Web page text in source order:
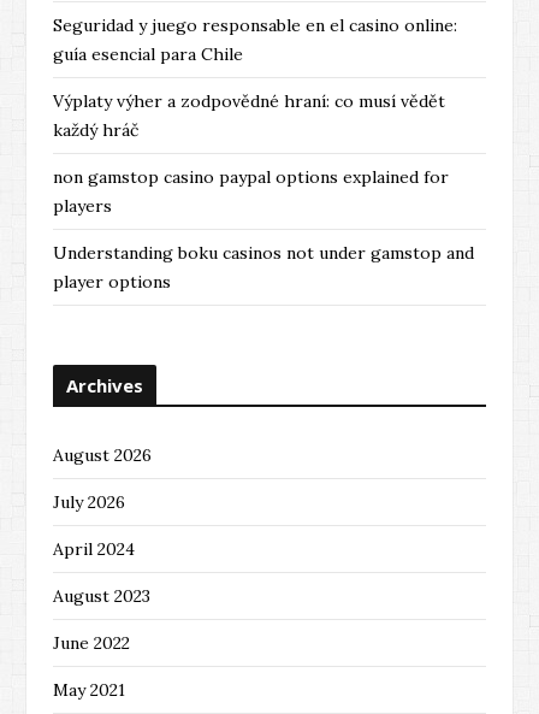
Seguridad y juego responsable en el casino online:
guía esencial para Chile
Výplaty výher a zodpovědné hraní: co musí vědět
každý hráč
non gamstop casino paypal options explained for
players
Understanding boku casinos not under gamstop and
player options
Archives
August 2026
July 2026
April 2024
August 2023
June 2022
May 2021